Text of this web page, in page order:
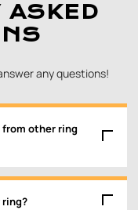
ASKED
any questions!
from other ring